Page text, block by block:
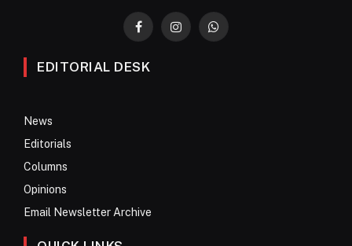
FacebookInstagramWhatsApp
EDITORIAL DESK
News
Editorials
Columns
Opinions
Email Newsletter Archive